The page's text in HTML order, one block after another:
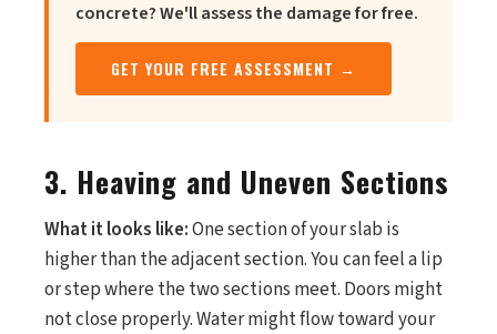
concrete? We'll assess the damage for free.
GET YOUR FREE ASSESSMENT →
3. Heaving and Uneven Sections
What it looks like:One section of your slab is
higher than the adjacent section. You can feel a lip
or step where the two sections meet. Doors might
not close properly. Water might flow toward your